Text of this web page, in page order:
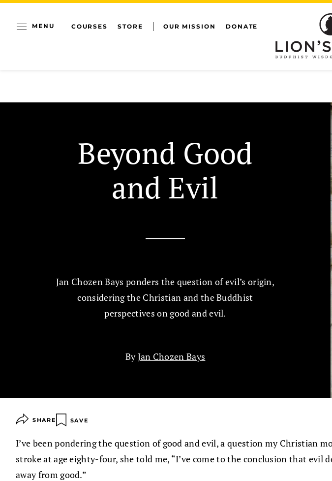
MENU COURSES STORE OUR MISSION DONATE
Beyond Good
and Evil
Jan Chozen Bays ponders the question of evil’s origin,
considering the Christian and the Buddhist
perspectives on good and evil.
ByJan Chozen Bays
SHARE SAVE
I’ve been pondering the question of good and evil, a question my Christian
stroke at age eighty-four, she told me, “I’ve come to the conclusion that
away from good.”